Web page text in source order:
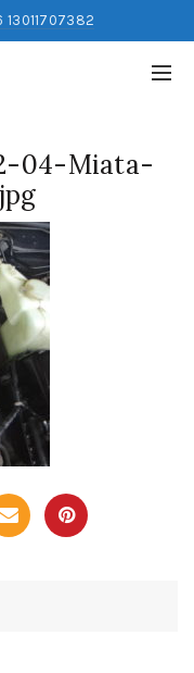
13011707382
04-Miata-